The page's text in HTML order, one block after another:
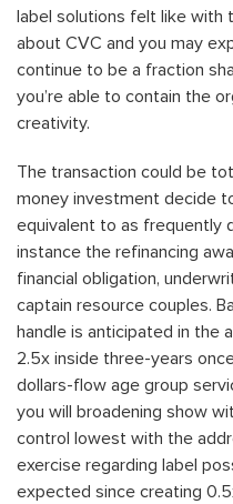
label solutions felt like with
about CVC and you may
continue to be a fraction
you’re able to contain the
creativity.
The transaction could be
money investment decide
equivalent to as
instance the refinancing
financial obligation,
captain resource couples.
handle is anticipated in the
2.5x inside three-years
dollars-flow age group
you will broadening show
control lowest with the
exercise regarding label
expected since creating